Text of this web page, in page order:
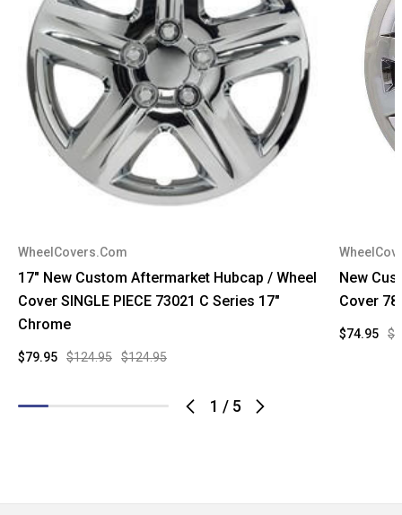
1 / 5
WheelCovers.Com
17" New Custom Aftermarket Hubcap / Wheel
Cover SINGLE PIECE 73021 C Series 17"
Chrome
$124.95 $124.95
$79.95
New
Cover
$74.95